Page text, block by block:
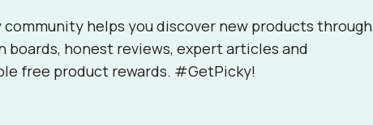
community helps you discover new products through
boards, honest reviews, expert articles and
free product rewards. #GetPicky!